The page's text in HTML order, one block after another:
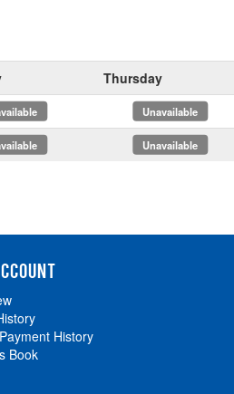
Thursday
x x
x x
History
Book